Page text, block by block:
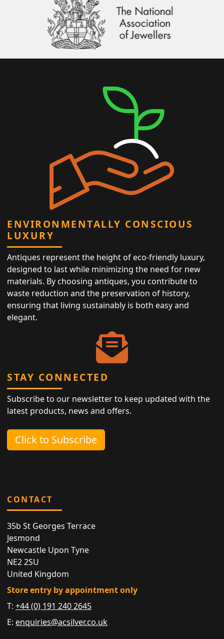
ENVIRONMENTALLY CONSCIOUS
LUXURY
Antiques represent the height of eco-friendly luxury,
designed to last while minimizing the need for new
materials. By choosing antiques, you contribute to
waste reduction and the preservation of history,
ensuring that living sustainably is both easy and
elegant.
STAY CONNECTED
Subscribe to our newsletter to keep updated with the
latest products, news and offers.
Click to Subscribe
CONTACT
35b St Georges Terrace
Jesmond
Newcastle Upon Tyne
NE2 2SU
United Kingdom
Store entry by appointment only
T:+44 (0) 191 240 2645
E: enquiries@acsilver.co.uk